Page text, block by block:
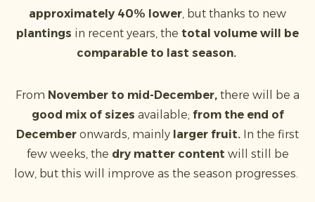
approximately 40% lower, but thanks to new
plantings in recent years, the total volume will be
comparable to last season.
From November to mid-December, there will be a
good mix of sizes available; from the end of
December onwards, mainly larger fruit. In the first
few weeks, the dry matter content will still be
low, but this will improve as the season progresses.